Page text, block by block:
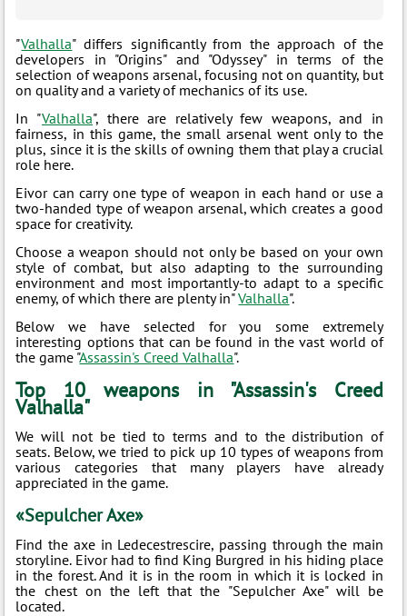
"Valhalla" differs significantly from the approach of the
developers in "Origins" and "Odyssey" in terms of the
selection of weapons arsenal, focusing not on quantity, but
on quality and a variety of mechanics of its use.
In "Valhalla", there are relatively few weapons, and in
fairness, in this game, the small arsenal went only to the
plus, since it is the skills of owning them that play a crucial
role here.
Eivor can carry one type of weapon in each hand or use a
two-handed type of weapon arsenal, which creates a good
space for creativity.
Choose a weapon should not only be based on your own
style of combat, but also adapting to the surrounding
environment and most importantly-to adapt to a specific
enemy, of which there are plenty in"Valhalla".
Below we have selected for you some extremely
interesting options that can be found in the vast world of
the game "Assassin's Creed Valhalla".
Top 10 weapons in "Assassin's Creed
Valhalla"
We will not be tied to terms and to the distribution of
seats. Below, we tried to pick up 10 types of weapons from
various categories that many players have already
appreciated in the game.
«Sepulcher Axe»
Find the axe in Ledecestrescire, passing through the main
storyline. Eivor had to find King Burgred in his hiding place
in the forest. And it is in the room in which it is locked in
the chest on the left that the "Sepulcher Axe" will be
located.